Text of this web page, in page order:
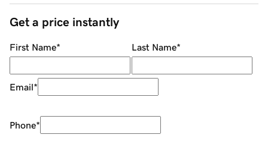
Get a price instantly
First Name* Last Name*
Email*
Phone*